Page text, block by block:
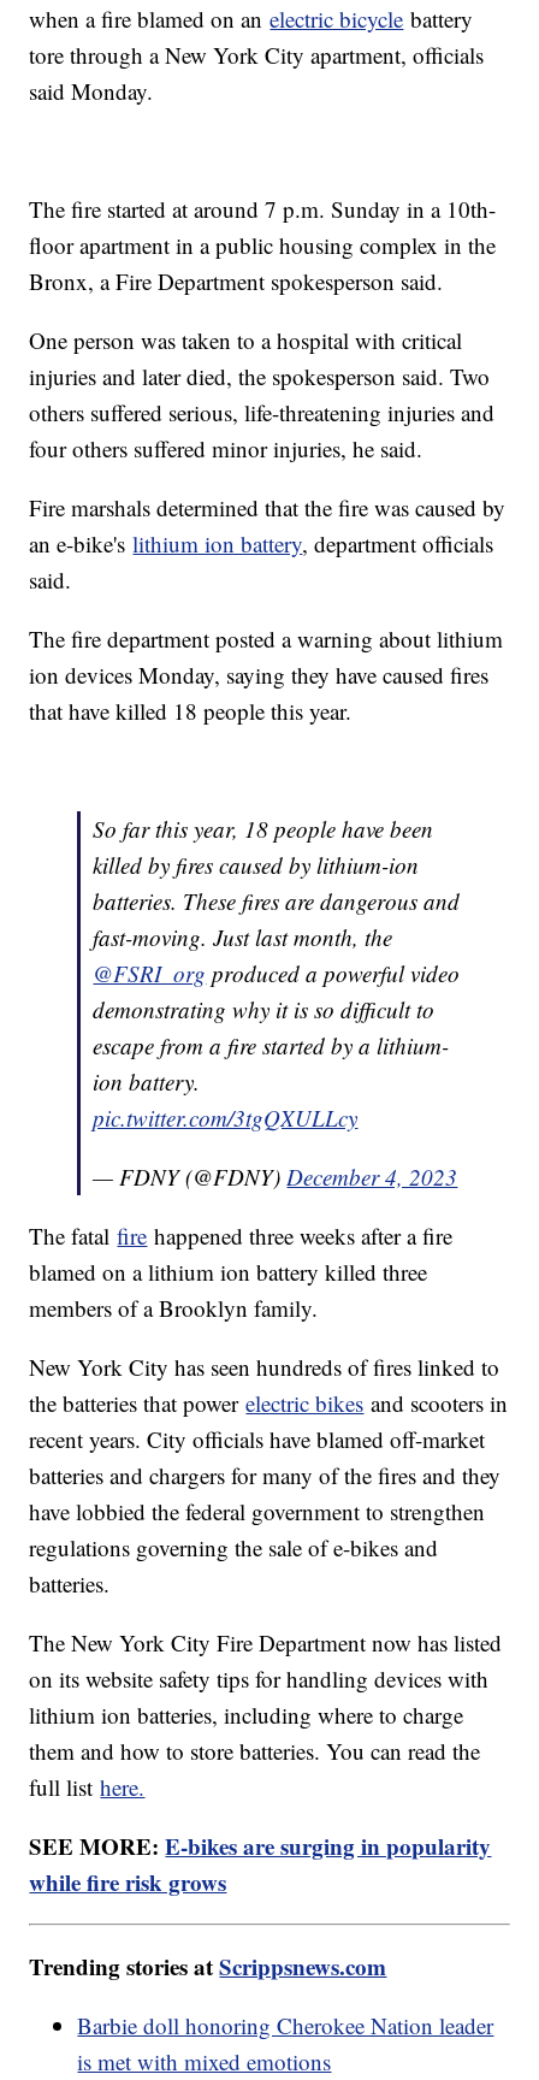
when a fire blamed on anelectric bicycle battery
tore through a New York City apartment, officials
said Monday.
The fire started at around 7 p.m. Sunday in a 10th-
floor apartment in a public housing complex in the
Bronx, a Fire Department spokesperson said.
One person was taken to a hospital with critical
injuries and later died, the spokesperson said. Two
others suffered serious, life-threatening injuries and
four others suffered minor injuries, he said.
Fire marshals determined that the fire was caused by
an e-bike'slithium ion battery, department officials
said.
The fire department posted a warning about lithium
ion devices Monday, saying they have caused fires
that have killed 18 people this year.
So far this year, 18 people have been
killed by fires caused by lithium-ion
batteries. These fires are dangerous and
fast-moving. Just last month, the
@FSRI_org produced a powerful video
demonstrating why it is so difficult to
escape from a fire started by a lithium-
ion battery.
pic.twitter.com/3tgQXULLcy
— FDNY (@FDNY)December 4, 2023
The fatalfire happened three weeks after a fire
blamed on a lithium ion battery killed three
members of a Brooklyn family.
New York City has seen hundreds of fires linked to
the batteries that powerelectric bikes and scooters in
recent years. City officials have blamed off-market
batteries and chargers for many of the fires and they
have lobbied the federal government to strengthen
regulations governing the sale of e-bikes and
batteries.
The New York City Fire Department now has listed
on its website safety tips for handling devices with
lithium ion batteries, including where to charge
them and how to store batteries. You can read the
full listhere.
SEE MORE:E-bikes are surging in popularity
while fire risk grows
Trending stories atScrippsnews.com
Barbie doll honoring Cherokee Nation leader
is met with mixed emotions